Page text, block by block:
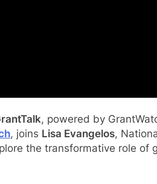
, powered by
, joins Lisa Evangelos,
the transformative role of